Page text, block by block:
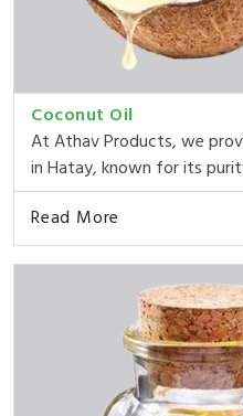
Coconut Oil
At Athav Products, we
in Hatay, known for its
Read More